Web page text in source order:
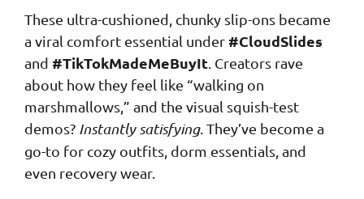
These ultra-cushioned, chunky slip-ons became
a viral comfort essential under #CloudSlides
and #TikTokMadeMeBuyIt . Creators rave
about how they feel like “walking on
marshmallows,” and the visual squish-test
demos? Instantly satisfying. They’ve become a
go-to for cozy outfits, dorm essentials, and
even recovery wear.